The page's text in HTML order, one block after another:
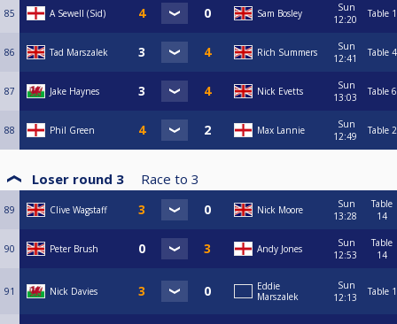
85 A Sewell (Sid) Sam Bosley
Sun
12:20
Table 1
86 Tad Marszalek Rich Summers
Sun
12:41
Table 4
87 Jake Haynes Nick Evetts
Sun
13:03
Table 6
88 Phil Green Max Lannie
Sun
12:49
Table 2
Loser round 3 Race to 3
89 Clive Wagstaff Nick Moore
Sun
13:28
Table
14
90 Peter Brush Andy Jones
Sun
12:53
Table
14
91 Nick Davies
Eddie
Marszalek
Sun
12:13
Table 1